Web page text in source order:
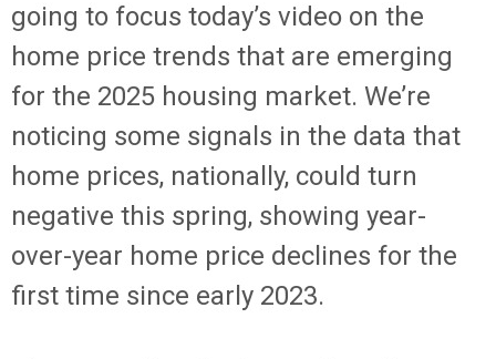
going to focus today’s video on the
home price trends that are emerging
for the 2025 housing market. We’re
noticing some signals in the data that
home prices, nationally, could turn
negative this spring, showing year-
over-year home price declines for the
first time since early 2023.